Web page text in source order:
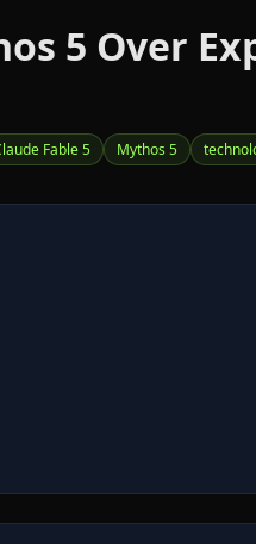
5 Over
Fable 5 Mythos 5